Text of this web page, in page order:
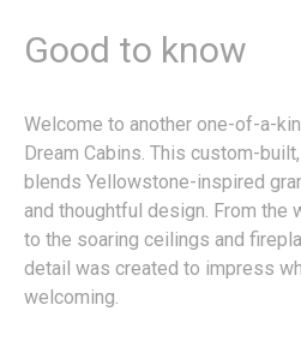
Good to know
Welcome to another one-of-a-
Dream Cabins. This custom-
blends Yellowstone-inspired
and thoughtful design. From the
to the soaring ceilings and
detail was created to impress
welcoming.